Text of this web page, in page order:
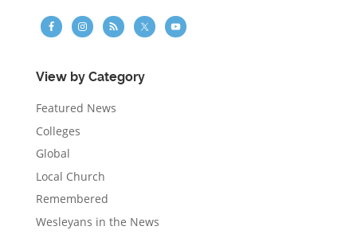
View by Category
Featured News
Colleges
Global
Local Church
Remembered
Wesleyans in the News